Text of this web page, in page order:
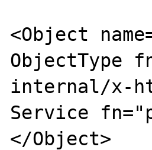
<Object
ObjectType
internal/x-
Service
</Object>